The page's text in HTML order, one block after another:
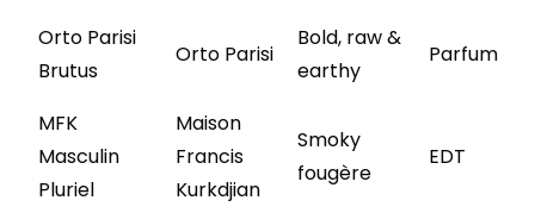
Orto Parisi
Brutus
Orto Parisi
Bold, raw &
earthy
Parfum
MFK
Masculin
Pluriel
Maison
Francis
Kurkdjian
Smoky
fougère
EDT